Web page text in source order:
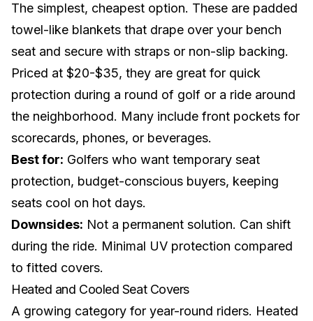
The simplest, cheapest option. These are padded
towel-like blankets that drape over your bench
seat and secure with straps or non-slip backing.
Priced at $20-$35, they are great for quick
protection during a round of golf or a ride around
the neighborhood. Many include front pockets for
scorecards, phones, or beverages.
Best for: Golfers who want temporary seat
protection, budget-conscious buyers, keeping
seats cool on hot days.
Downsides: Not a permanent solution. Can shift
during the ride. Minimal UV protection compared
to fitted covers.
Heated and Cooled Seat Covers
A growing category for year-round riders. Heated